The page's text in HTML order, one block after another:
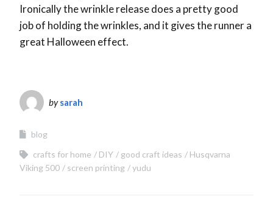
Ironically the wrinkle release does a pretty good
job of holding the wrinkles, and it gives the runner a
great Halloween effect.
bysarah
blog
crafts for home
DIY good craft ideas
Husqvarna
Viking 500
screen printing yudu